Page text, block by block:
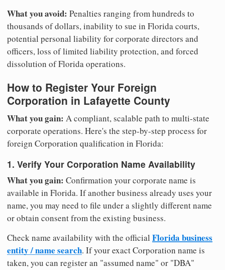
What you avoid: Penalties ranging from hundreds to
thousands of dollars, inability to sue in Florida courts,
potential personal liability for corporate directors and
officers, loss of limited liability protection, and forced
dissolution of Florida operations.
How to Register Your Foreign
Corporation in Lafayette County
What you gain: A compliant, scalable path to multi-state
corporate operations. Here's the step-by-step process for
foreign Corporation qualification in Florida:
1. Verify Your Corporation Name Availability
What you gain: Confirmation your corporate name is
available in Florida. If another business already uses your
name, you may need to file under a slightly different name
or obtain consent from the existing business.
Check name availability with the official Florida business
entity / name search. If your exact Corporation name is
taken, you can register an "assumed name" or "DBA"